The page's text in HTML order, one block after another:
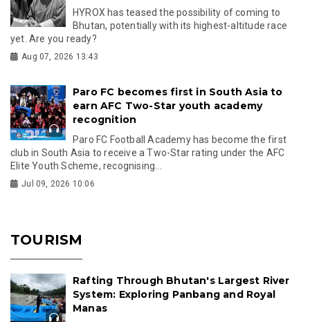
HYROX has teased the possibility of coming to
Bhutan, potentially with its highest-altitude race
yet. Are you ready?
Aug 07, 2026 13:43
Paro FC becomes first in South Asia to
earn AFC Two-Star youth academy
recognition
Paro FC Football Academy has become the first
club in South Asia to receive a Two-Star rating under the AFC
Elite Youth Scheme, recognising...
Jul 09, 2026 10:06
TOURISM
Rafting Through Bhutan's Largest River
System: Exploring Panbang and Royal
Manas